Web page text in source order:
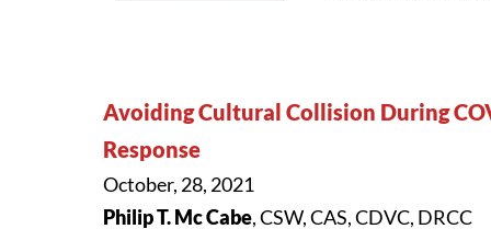
Avoiding Cultural Collision During
Response
October, 28, 2021
Philip T. Mc Cabe, CSW, CAS, CDVC, DRCC